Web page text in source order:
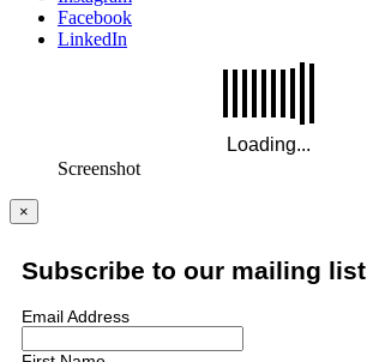
Facebook
LinkedIn
Screenshot
×
Subscribe to our mailing list
Email Address